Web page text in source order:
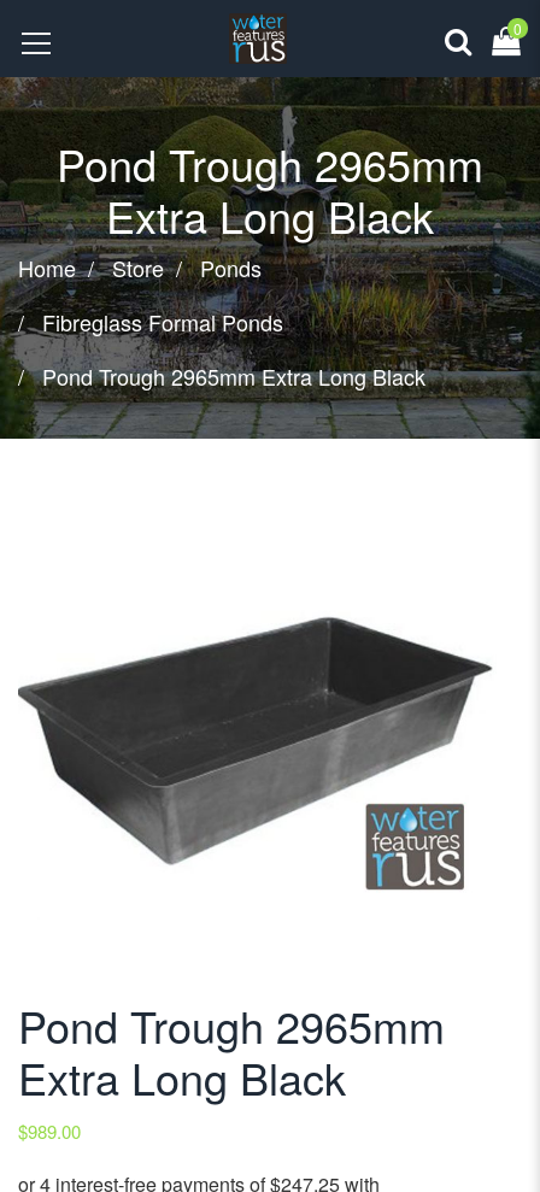
0
Pond Trough 2965mm
Extra Long Black
Home Store
Ponds
Fibreglass Formal Ponds
Pond Trough 2965mm Extra Long Black
Pond Trough 2965mm
Extra Long Black
$989.00